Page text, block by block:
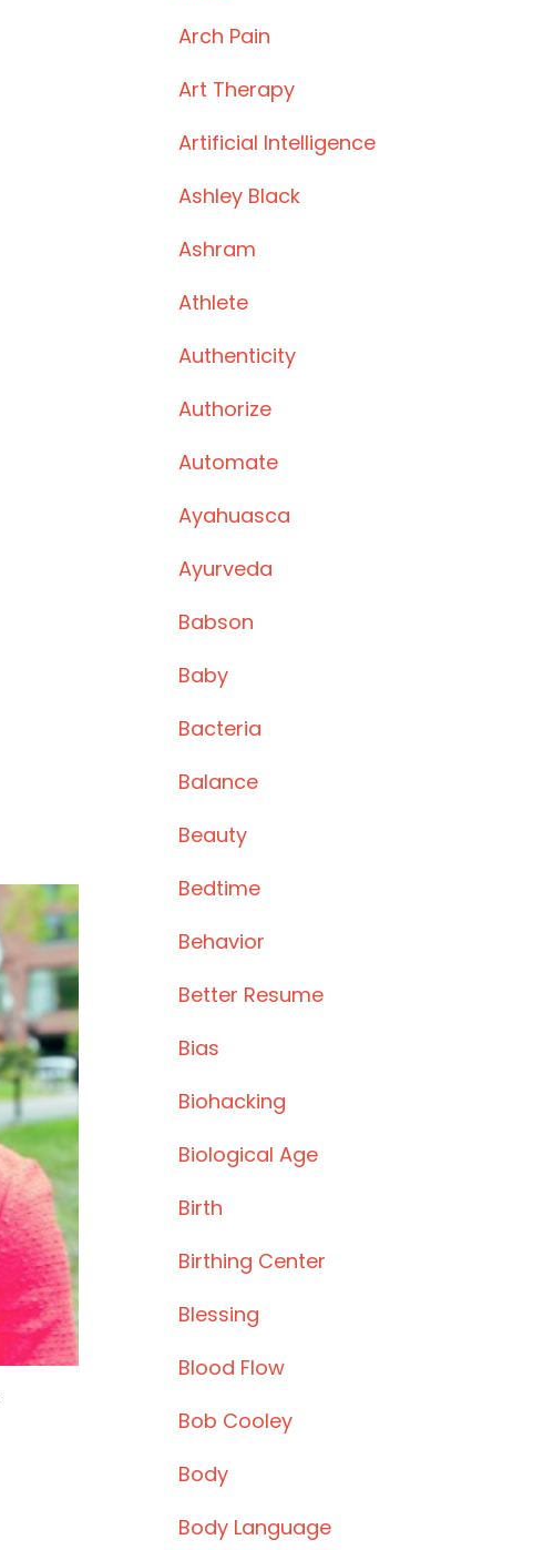
Arch Pain
Art Therapy
Artificial Intelligence
Ashley Black
Ashram
Athlete
Authenticity
Authorize
Automate
Ayahuasca
Ayurveda
Babson
Baby
Bacteria
Balance
Beauty
Bedtime
Behavior
Better Resume
Bias
Biohacking
Biological Age
Birth
Birthing Center
Blessing
Blood Flow
Bob Cooley
Body
Body Language